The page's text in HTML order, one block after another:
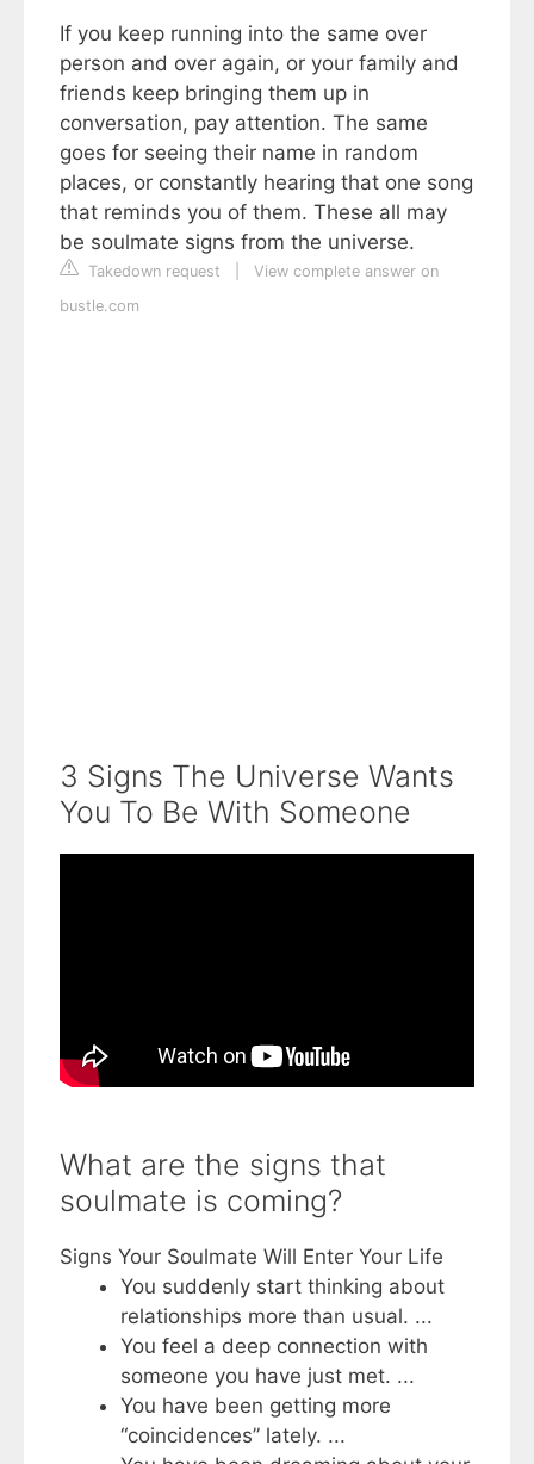
If you keep running into the same over
person and over again, or your family and
friends keep bringing them up in
conversation, pay attention. The same
goes for seeing their name in random
places, or constantly hearing that one song
that reminds you of them. These all may
be soulmate signs from the universe.
Takedown request
View complete answer on
bustle.com
3 Signs The Universe Wants
You To Be With Someone
What are the signs that
soulmate is coming?
Signs Your Soulmate Will Enter Your Life
You suddenly start thinking about
relationships more than usual. ...
You feel a deep connection with
someone you have just met. ...
You have been getting more
“coincidences” lately. ...